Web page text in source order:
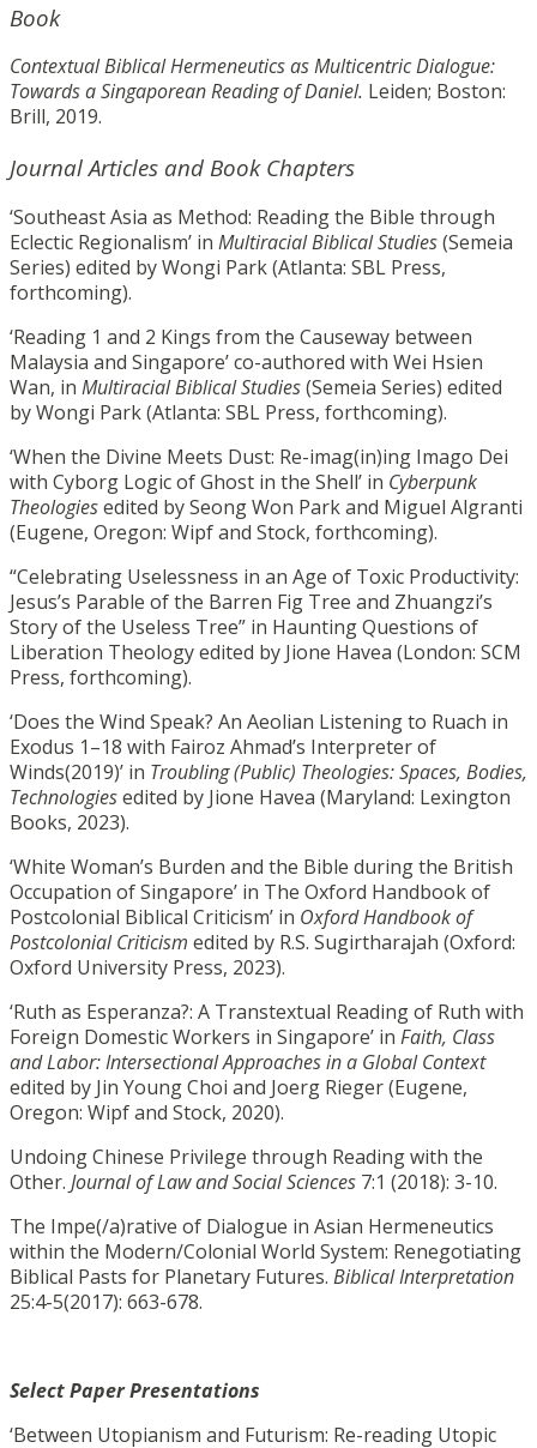
Book
Contextual Biblical Hermeneutics as Multicentric Dialogue:
Towards a Singaporean Reading of Daniel. Leiden; Boston:
Brill, 2019.
Journal Articles and Book Chapters
‘Southeast Asia as Method: Reading the Bible through
Eclectic Regionalism’ in Multiracial Biblical Studies(Semeia
Series) edited by Wongi Park (Atlanta: SBL Press,
forthcoming).
‘Reading 1 and 2 Kings from the Causeway between
Malaysia and Singapore’ co-authored with Wei Hsien
Wan, in Multiracial Biblical Studies(Semeia Series) edited
by Wongi Park (Atlanta: SBL Press, forthcoming).
‘When the Divine Meets Dust: Re-imag(in)ing Imago Dei
with Cyborg Logic of Ghost in the Shell’ in Cyberpunk
Theologiesedited by Seong Won Park and Miguel Algranti
(Eugene, Oregon: Wipf and Stock, forthcoming).
“Celebrating Uselessness in an Age of Toxic Productivity:
Jesus’s Parable of the Barren Fig Tree and Zhuangzi’s
Story of the Useless Tree” in Haunting Questions of
Liberation Theology edited by Jione Havea (London: SCM
Press, forthcoming).
‘Does the Wind Speak? An Aeolian Listening to Ruach in
Exodus 1–18 with Fairoz Ahmad’s Interpreter of
Winds(2019)’ in Troubling (Public) Theologies: Spaces, Bodies,
Technologiesedited by Jione Havea (Maryland: Lexington
Books, 2023).
‘White Woman’s Burden and the Bible during the British
Occupation of Singapore’ in The Oxford Handbook of
Postcolonial Biblical Criticism’ in Oxford Handbook of
Postcolonial Criticism edited by R.S. Sugirtharajah (Oxford:
Oxford University Press, 2023).
‘Ruth as Esperanza?: A Transtextual Reading of Ruth with
Foreign Domestic Workers in Singapore’ in Faith, Class
and Labor: Intersectional Approaches in a Global Context
edited by Jin Young Choi and Joerg Rieger (Eugene,
Oregon: Wipf and Stock, 2020).
Undoing Chinese Privilege through Reading with the
Other. Journal of Law and Social Sciences 7:1 (2018): 3-10.
The Impe(/a)rative of Dialogue in Asian Hermeneutics
within the Modern/Colonial World System: Renegotiating
Biblical Pasts for Planetary Futures. Biblical Interpretation
25:4-5(2017): 663-678.
Select Paper Presentations
‘Between Utopianism and Futurism: Re-reading Utopic